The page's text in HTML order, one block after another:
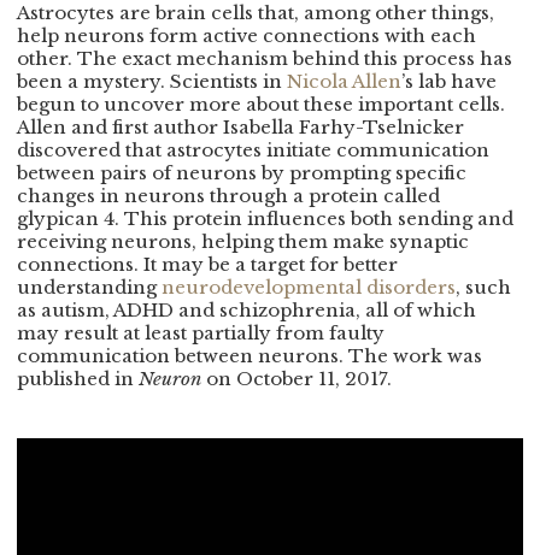
Astrocytes are brain cells that, among other things,
help neurons form active connections with each
other. The exact mechanism behind this process has
been a mystery. Scientists inNicola Allen’s lab have
begun to uncover more about these important cells.
Allen and first author Isabella Farhy-Tselnicker
discovered that astrocytes initiate communication
between pairs of neurons by prompting specific
changes in neurons through a protein called
glypican 4. This protein influences both sending and
receiving neurons, helping them make synaptic
connections. It may be a target for better
understandingneurodevelopmental disorders, such
as autism, ADHD and schizophrenia, all of which
may result at least partially from faulty
communication between neurons. The work was
published inNeuron on October 11, 2017.